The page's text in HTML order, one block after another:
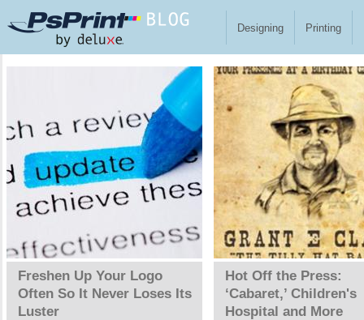
Designing Printing
Freshen Up Your Logo
Often So It Never Loses Its
Luster
Hot Off the Press:
‘Cabaret,’ Children's
Hospital and More